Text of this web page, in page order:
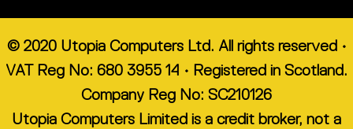
© 2020 Utopia Computers Ltd. All rights reserved •
VAT Reg No: 680 3955 14 • Registered in Scotland.
Company Reg No: SC210126
Utopia Computers Limited is a credit broker, not a